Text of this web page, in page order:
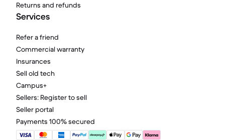
Returns and refunds
Services
Refer a friend
Commercial warranty
Insurances
Sell old tech
Campus+
Sellers: Register to sell
Seller portal
Payments 100% secured